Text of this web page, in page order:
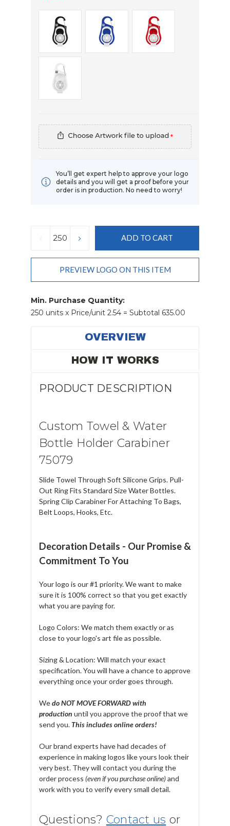
*
You’ll get expert help to approve your logo
details and you will get a proof before your
order is in production. No need to worry!
DECREASE
QUANTITY:
INCREASE
QUANTITY:
PREVIEW LOGO ON THIS ITEM
Min. Purchase Quantity:
250 units x Price/unit 2.54 = Subtotal 635.00
OVERVIEW
HOW IT WORKS
PRODUCT DESCRIPTION
Custom Towel & Water
Bottle Holder Carabiner
75079
Slide Towel Through Soft Silicone Grips. Pull-
Out Ring Fits Standard Size Water Bottles.
Spring Clip Carabiner For Attaching To Bags,
Belt Loops, Hooks, Etc.
Decoration Details - Our Promise &
Commitment To You
Your logo is our #1 priority. We want to make
sure it is 100% correct so that you get exactly
what you are paying for.
Logo Colors: We match them exactly or as
close to your logo's art file as possible.
Sizing & Location: Will match your exact
specification. You will have a chance to approve
everything once your order goes through.
Wedo NOT MOVE FORWARD with
production until you approve the proof that we
send you. This includes online orders!
Our brand experts have had decades of
experience in making logos like yours look their
very best. They will contact you during the
order process (even if you purchase online)and
work with you to verify every small detail.
Questions? Contact us or